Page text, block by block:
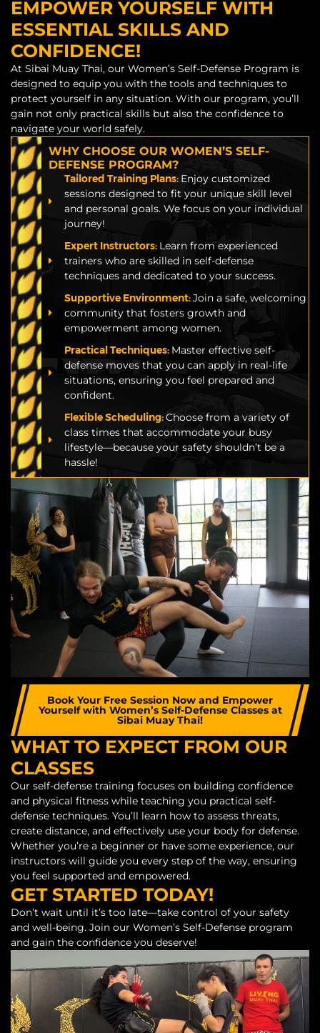
EMPOWER YOURSELF WITH
ESSENTIAL SKILLS AND
CONFIDENCE!
At Sibai Muay Thai, our Women’s Self-Defense Program is
designed to equip you with the tools and techniques to
protect yourself in any situation. With our program, you’ll
gain not only practical skills but also the confidence to
navigate your world safely.
WHY CHOOSE OUR WOMEN’S SELF-
DEFENSE PROGRAM?
Tailored Training Plans: Enjoy customized
sessions designed to fit your unique skill level
and personal goals. We focus on your individual
journey!
Expert Instructors: Learn from experienced
trainers who are skilled in self-defense
techniques and dedicated to your success.
Supportive Environment:Join a safe, welcoming
community that fosters growth and
empowerment among women.
Practical Techniques: Master effective self-
defense moves that you can apply in real-life
situations, ensuring you feel prepared and
confident.
Flexible Scheduling:Choose from a variety of
class times that accommodate your busy
lifestyle—because your safety shouldn’t be a
hassle!
Book Your Free Session Now and Empower
Yourself with Women’s Self-Defense Classes at
Sibai Muay Thai!
WHAT TO EXPECT FROM OUR
CLASSES
Our self-defense training focuses on building confidence
and physical fitness while teaching you practical self-
defense techniques. You’ll learn how to assess threats,
create distance, and effectively use your body for defense.
Whether you’re a beginner or have some experience, our
instructors will guide you every step of the way, ensuring
you feel supported and empowered.
GET STARTED TODAY!
Don’t wait until it’s too late—take control of your safety
and well-being. Join our Women’s Self-Defense program
and gain the confidence you deserve!